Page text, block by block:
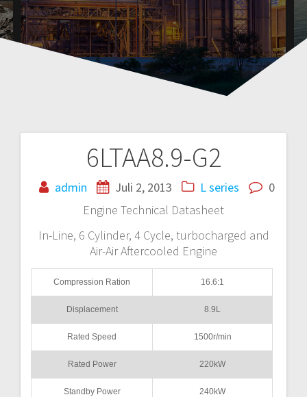
6LTAA8.9-G2
admin Juli 2, 2013 L series
0
Engine Technical Datasheet
In-Line, 6 Cylinder, 4 Cycle, turbocharged and
Air-Air Aftercooled Engine
Compression Ration 16.6:1
Displacement 8.9L
Rated Speed 1500r/min
Rated Power 220kW
Standby Power 240kW
Navigasi
pos